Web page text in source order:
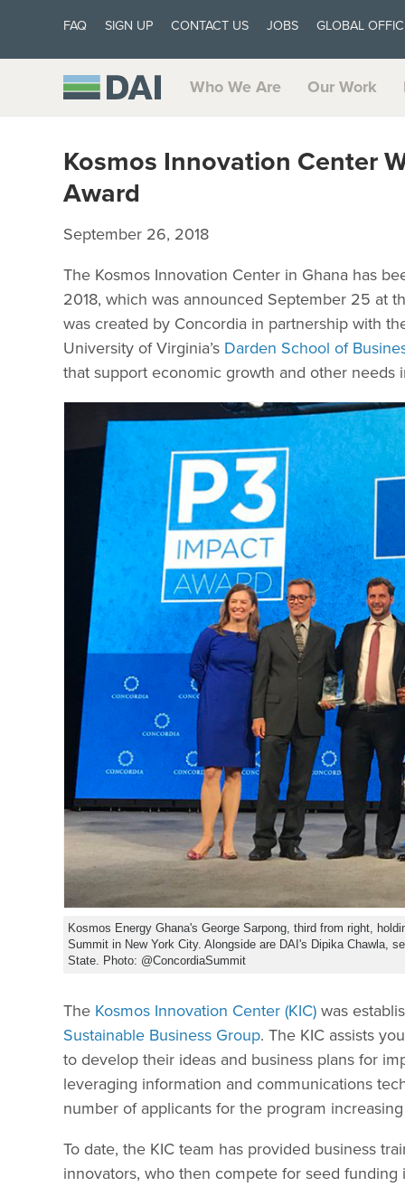
FAQ SIGN UP CONTACT US JOBS GLOBAL
Who We Are Our Work
Kosmos Innovation Center
Award
September 26, 2018
The Kosmos Innovation Center in Ghana has
2018, which was announced September 25 at
was created by Concordia in partnership with
University of Virginia’s Darden School of
that support economic growth and other needs
Kosmos Energy Ghana's George Sarpong, third from right,
Summit in New York City. Alongside are DAI's Dipika Chawla,
State. Photo: @ConcordiaSummit
The Kosmos Innovation Center (KIC) was
Sustainable Business Group. The KIC assists
to develop their ideas and business plans for
leveraging information and communications
number of applicants for the program
To date, the KIC team has provided business
innovators, who then compete for seed funding